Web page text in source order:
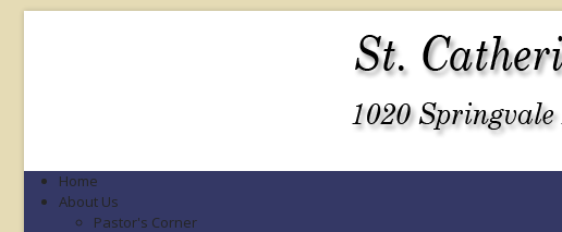
Home
About Us
Pastor's Corner